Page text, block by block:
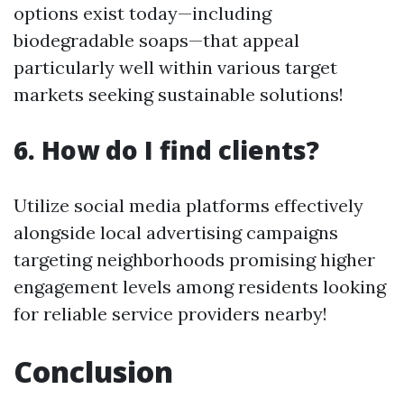
options exist today—including
biodegradable soaps—that appeal
particularly well within various target
markets seeking sustainable solutions!
6. How do I find clients?
Utilize social media platforms effectively
alongside local advertising campaigns
targeting neighborhoods promising higher
engagement levels among residents looking
for reliable service providers nearby!
Conclusion